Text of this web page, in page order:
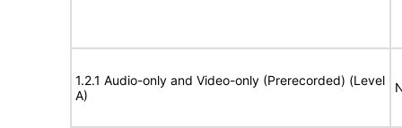
1.2.1 Audio-only and Video-only (Prerecorded) (Level
A)